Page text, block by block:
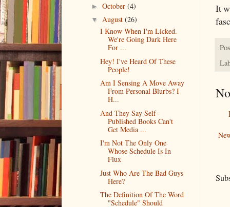
It
► October (4)
▼ August (26)
I Know When I'm Licked.
We're Going Dark Here
For ...
Hey! I've Heard Of These
People!
Am I Sensing A Move Away
From Personal Blurbs? I
H...
And They Say Self-
Published Books Can't
Get Media ...
I'm Not The Only One
Whose Schedule Is In
Flux
Just Who Are The Bad Guys
Here?
The Definition Of The Word
"Schedule" Should